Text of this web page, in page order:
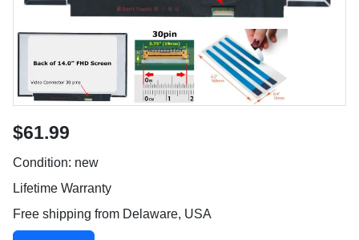
$61.99
Condition: new
Lifetime Warranty
Free shipping from Delaware, USA